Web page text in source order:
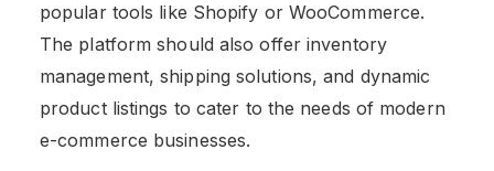
popular tools like Shopify or WooCommerce.
The platform should also offer inventory
management, shipping solutions, and dynamic
product listings to cater to the needs of modern
e-commerce businesses.